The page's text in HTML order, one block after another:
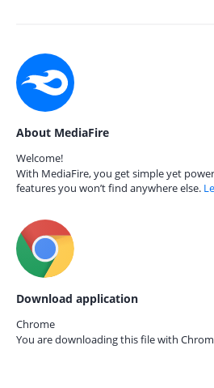
About MediaFire
Welcome!
With MediaFire, you get simple yet
features you won’t find anywhere else.
Download application
Chrome
You are downloading this file with